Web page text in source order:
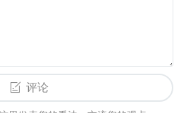
interference (EMI).Wear
wear leveling algorithms to di
across the memory cell
评论